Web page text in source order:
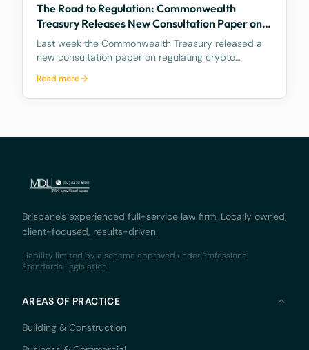
The Road to Regulation: Commonwealth
Treasury Releases New Consultation Paper on
Regulating Crypto Exchanges
Last week the Commonwealth Treasury released a
new consultation paper on regulating crypto
address the significant risks and potential harms
associated with these platforms, while fostering
Read more
Brisbane's experienced full-service law firm. Locally owned,
client-focused, results-driven.
Liability limited by a scheme approved under Professional
Standards Legislation.
AREAS OF PRACTICE
Building & Construction